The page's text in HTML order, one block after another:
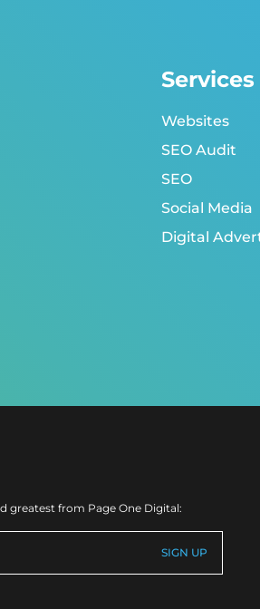
Services
Websites
SEO Audit
SEO
Social Media
Digital
greatest from Page One Digital: